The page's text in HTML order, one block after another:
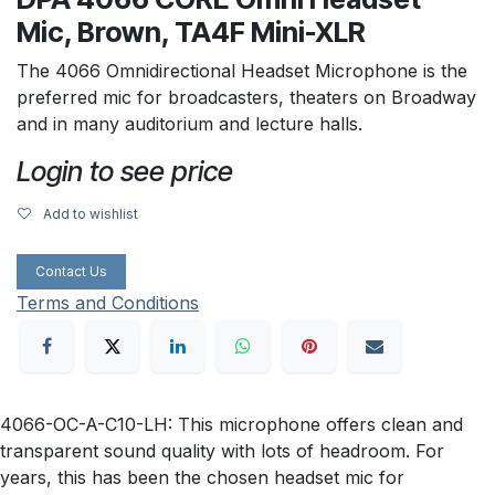
Mic, Brown, TA4F Mini-XLR
The 4066 Omnidirectional Headset Microphone is the
preferred mic for broadcasters, theaters on Broadway
and in many auditorium and lecture halls.
Login to see price
Add to wishlist
Contact Us
Terms and Conditions
4066-OC-A-C10-LH: This microphone offers clean and
transparent sound quality with lots of headroom. For
years, this has been the chosen headset mic for